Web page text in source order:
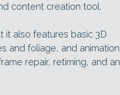
content creation tool.
it also features basic 3D
and foliage, and animation
repair, retiming, and an